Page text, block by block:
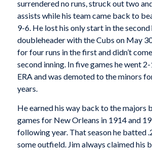
surrendered no runs, struck out two
assists while his team came back to
9-6. He lost his only start in the second
doubleheader with the Cubs on May
for four runs in the first and didn’t
second inning. In five games he went
ERA and was demoted to the minors
years.
He earned his way back to the majors
games for New Orleans in 1914 and
following year. That season he batted
some outfield. Jim always claimed his